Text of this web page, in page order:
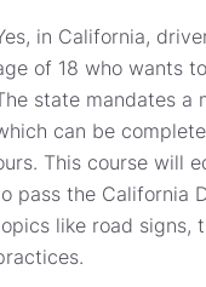
in California,
of 18 who wants
state mandates a
can be
This course will
pass the California
like road signs,